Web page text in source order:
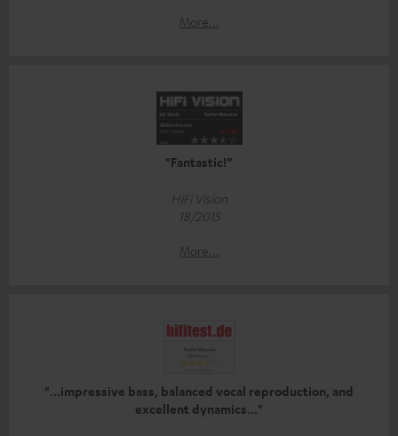
More...
"Fantastic!”
HiFi Vision
18/2015
More...
"...impressive bass, balanced vocal reproduction, and
excellent dynamics..."